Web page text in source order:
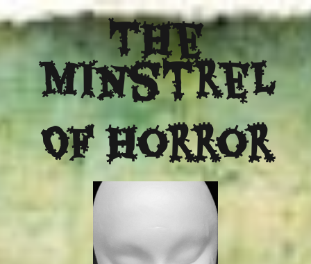
The
Minstrel
Of Horror